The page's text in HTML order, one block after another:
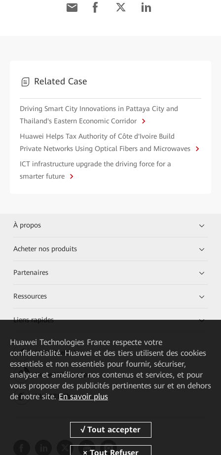
Related Case
Driving Smart City Innovations in Pattaya City and
Thailand's Eastern Economic Corridor
Huawei Helps Tax Authority of Côte d'Ivoire Build
Private Networks Using Optical Fibers and Microwaves
ICT infrastructure upgrade the driving force for a
smarter future
À propos
Acheter nos produits
Partenaires
Ressources
Liens rapides
HUAWEI eKit App
Huawei HiKnow App
HUAWEI eFly App
Huawei Technologies France respecte votre
confidentialité. Huawei et des tiers utilisent des cookies
essentiels et non essentiels pour fournir, sécuriser,
analyser et améliorer nos contenus et services, et pour
vous proposer des publicités pertinentes sur et en dehors
de notre site. En savoir plus